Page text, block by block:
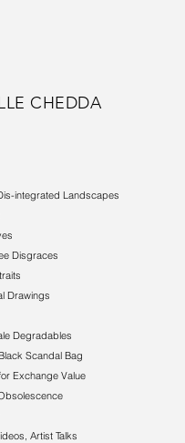
CHEDDA
integrated Landscapes
Disgraces
Drawings
Degradables
Scandal Bag
Exchange Value
Artist Talks